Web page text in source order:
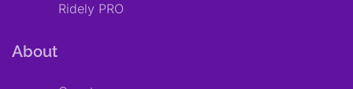
Ridely PRO
About